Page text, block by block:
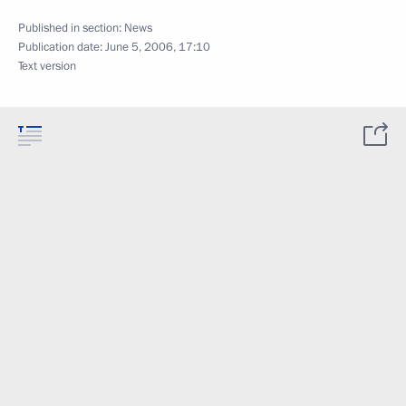
Published in section: News
Publication date:June 5, 2006, 17:10
Text version